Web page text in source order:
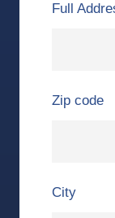
Full
Zip code
City